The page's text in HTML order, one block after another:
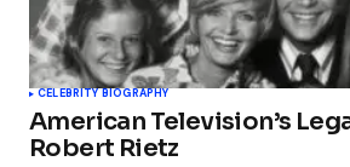
CELEBRITY BIOGRAPHY
American Television’s
Robert Rietz